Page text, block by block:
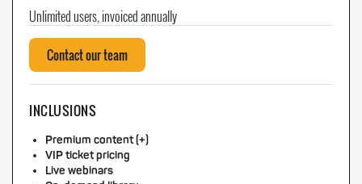
Unlimited users, invoiced annually
Contact our team
INCLUSIONS
Premium content (+)
VIP ticket pricing
Live webinars